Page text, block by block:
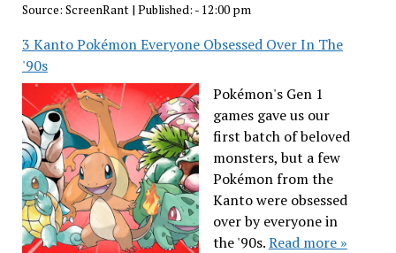
Source: ScreenRant| Published: - 12:00 pm
3 Kanto Pokémon Everyone Obsessed Over In The
'90s
Pokémon's Gen 1
games gave us our
first batch of beloved
monsters, but a few
Pokémon from the
Kanto were obsessed
over by everyone in
the '90s.Read more »